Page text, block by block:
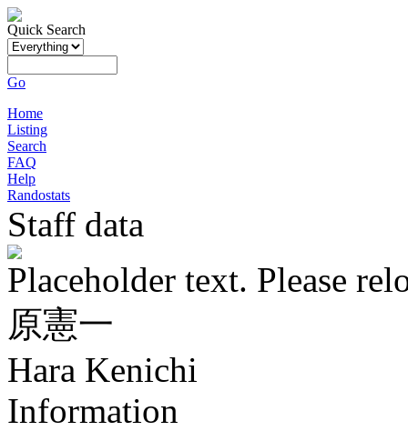
Quick Search
Go
Home
Listing
Search
FAQ
Help
Randostats
Staff data
Placeholder text. Please
原憲一
Hara Kenichi
Information